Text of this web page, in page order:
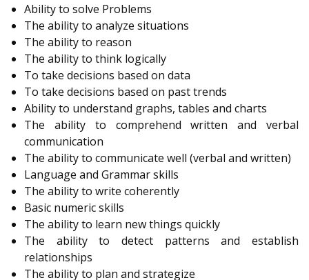
Ability to solve Problems
The ability to analyze situations
The ability to reason
The ability to think logically
To take decisions based on data
To take decisions based on past trends
Ability to understand graphs, tables and charts
The ability to comprehend written and verbal
communication
The ability to communicate well (verbal and written)
Language and Grammar skills
The ability to write coherently
Basic numeric skills
The ability to learn new things quickly
The ability to detect patterns and establish
relationships
The ability to plan and strategize